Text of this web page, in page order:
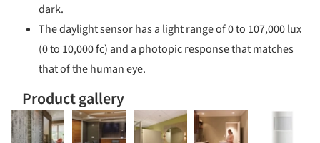
dark.
The daylight sensor has a light range of 0 to 107,000 lux
(0 to 10,000 fc) and a photopic response that matches
that of the human eye.
Product gallery